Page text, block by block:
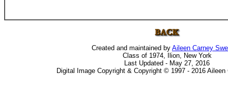
Created and maintained by Aileen Carney
Class of 1974, Ilion, New York
Last Updated - May 27, 2016
Digital Image Copyright & Copyright © 1997 - 2016 Aileen